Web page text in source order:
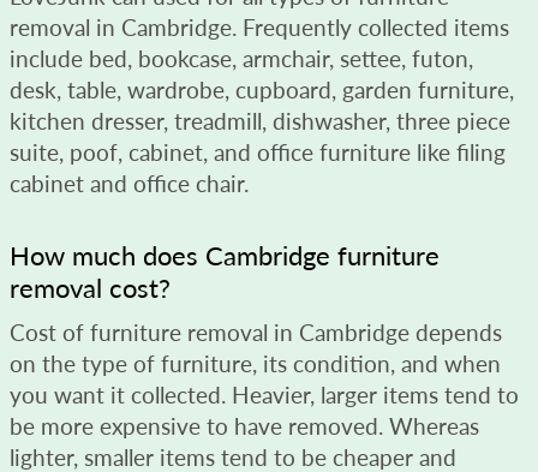
removal in Cambridge. Frequently collected items
include bed, bookcase, armchair, settee, futon,
desk, table, wardrobe, cupboard, garden furniture,
kitchen dresser, treadmill, dishwasher, three piece
suite, poof, cabinet, and office furniture like filing
cabinet and office chair.
How much does Cambridge furniture
removal cost?
Cost of furniture removal in Cambridge depends
on the type of furniture, its condition, and when
you want it collected. Heavier, larger items tend to
be more expensive to have removed. Whereas
lighter, smaller items tend to be cheaper and